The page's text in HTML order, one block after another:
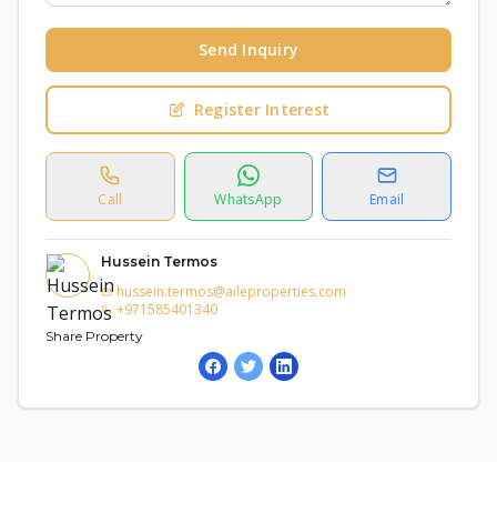
Send Inquiry
Register Interest
Call WhatsApp Email
Hussein Termos
hussein.termos@aileproperties.com
+971585401340
Share Property